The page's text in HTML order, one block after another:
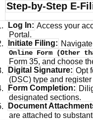
Step-by-Step E-
Log In: Access your
Portal.
Initiate Filing:
Online Form (Other
Form 35, and choose
Digital Signature: Opt
(DSC) type and
Form Completion:
designated sections.
Document
are attached to